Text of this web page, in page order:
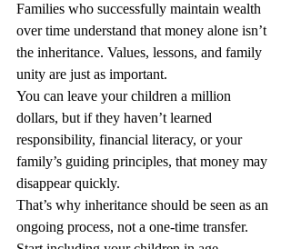
Families who successfully maintain wealth
over time understand that money alone isn’t
the inheritance. Values, lessons, and family
unity are just as important.
You can leave your children a million
dollars, but if they haven’t learned
responsibility, financial literacy, or your
family’s guiding principles, that money may
disappear quickly.
That’s why inheritance should be seen as an
ongoing process, not a one-time transfer.